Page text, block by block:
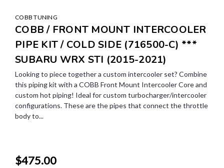
COBB TUNING
COBB / FRONT MOUNT INTERCOOLER
PIPE KIT / COLD SIDE (716500-C) ***
SUBARU WRX STI (2015-2021)
Looking to piece together a custom intercooler set? Combine
this piping kit with a COBB Front Mount Intercooler Core and
custom hot piping! Ideal for custom turbocharger/intercooler
configurations. These are the pipes that connect the throttle
body to...
$475.00